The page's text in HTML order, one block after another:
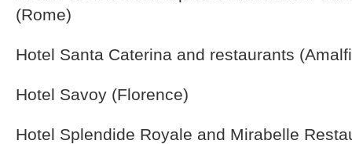
(Rome)
Hotel Santa Caterina and restaurants
Hotel Savoy (Florence)
Hotel Splendide Royale and Mirabelle